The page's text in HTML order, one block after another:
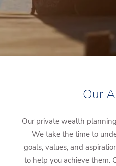
Our
Our private wealth
We take the time to
goals, values, and
to help you achieve them.